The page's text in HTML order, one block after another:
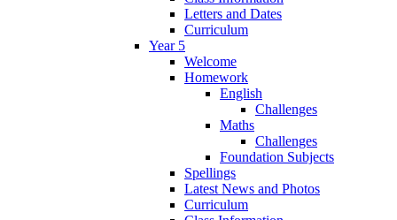
Letters and Dates
Curriculum
Year 5
Welcome
Homework
English
Challenges
Maths
Challenges
Foundation Subjects
Spellings
Latest News and Photos
Curriculum